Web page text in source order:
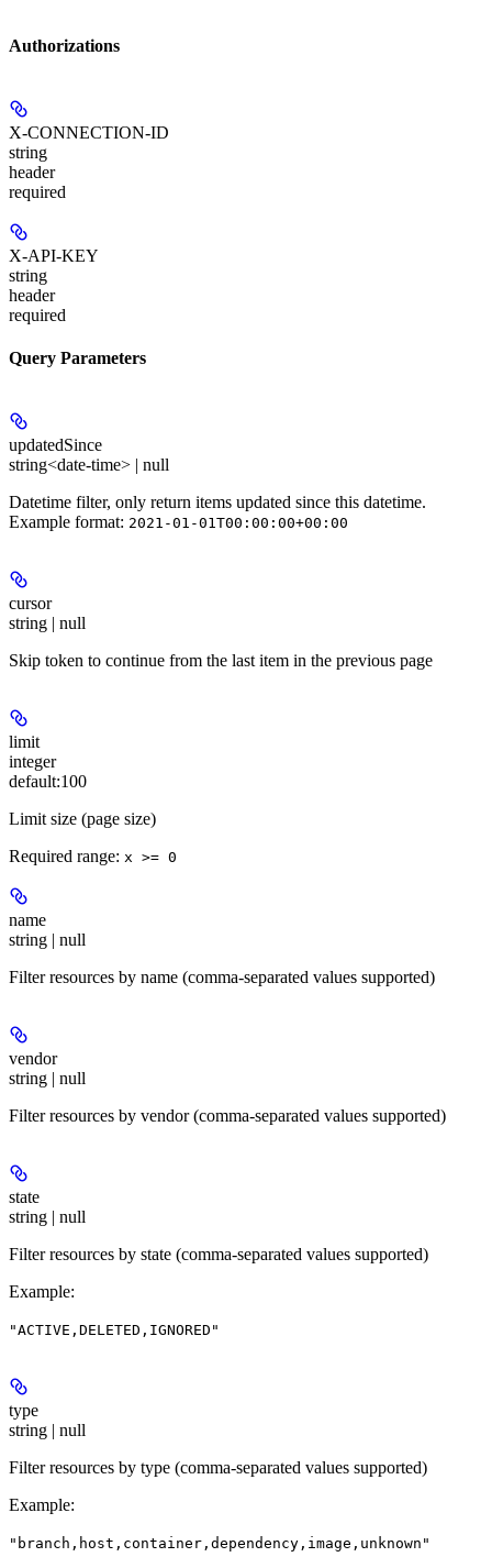
Authorizations
X-CONNECTION-ID
string
header
required
X-API-KEY
string
header
required
Query Parameters
updatedSince
string<date-time> | null
Datetime filter, only return items updated since this datetime.
Example format: 2021-01-01T00:00:00+00:00
cursor
string | null
Skip token to continue from the last item in the previous page
limit
integer
default:100
Limit size (page size)
Required range: x >= 0
name
string | null
Filter resources by name (comma-separated values supported)
vendor
string | null
Filter resources by vendor (comma-separated values supported)
state
string | null
Filter resources by state (comma-separated values supported)
Example:
"ACTIVE,DELETED,IGNORED"
type
string | null
Filter resources by type (comma-separated values supported)
Example:
"branch,host,container,dependency,image,unknown"